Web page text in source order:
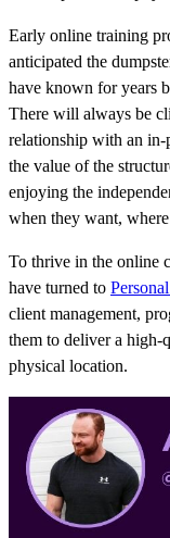
Early online training
anticipated the
have known for years
There will always be
relationship with an in-
the value of the
enjoying the
when they want,
To thrive in the online
have turned to
client management,
them to deliver a
physical location.